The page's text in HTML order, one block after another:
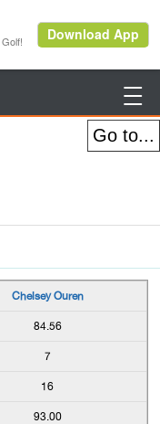

Chelsey Ouren
84.56
7
16
93.00